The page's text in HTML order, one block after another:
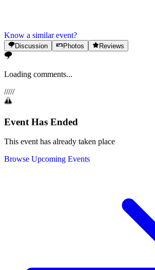
Know a similar event?
Discussion Photos Reviews
Loading comments...
/////
Event Has Ended
This event has already taken place
Browse Upcoming Events